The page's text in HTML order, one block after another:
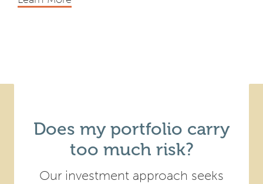
Does my portfolio carry
too much risk?
Our investment approach seeks